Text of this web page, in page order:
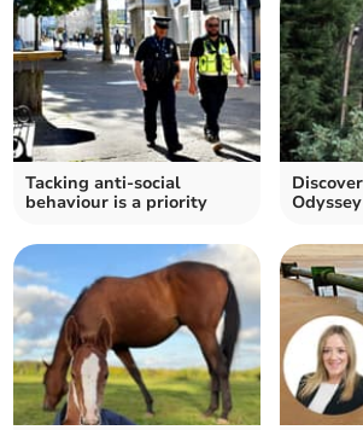
Tacking anti-social
behaviour is a priority